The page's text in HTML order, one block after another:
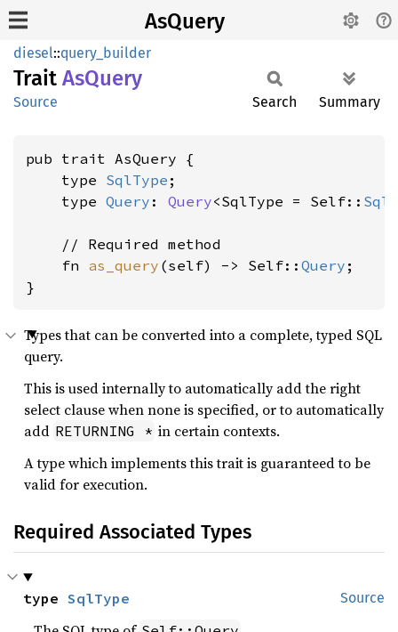
AsQuery
diesel::query_builder
Trait AsQuery
Source Search Summary
pub trait AsQuery {
    type
SqlType ;
    type
Query : Query<SqlType = Self::
    // Required method
    fn
as_query (self) -> Self:: Query ;
}
Types that can be converted into a complete, typed SQL
query.
This is used internally to automatically add the right
select clause when none is specified, or to automatically
add RETURNING * in certain contexts.
A type which implements this trait is guaranteed to be
valid for execution.
Required Associated Types
Source
type SqlType